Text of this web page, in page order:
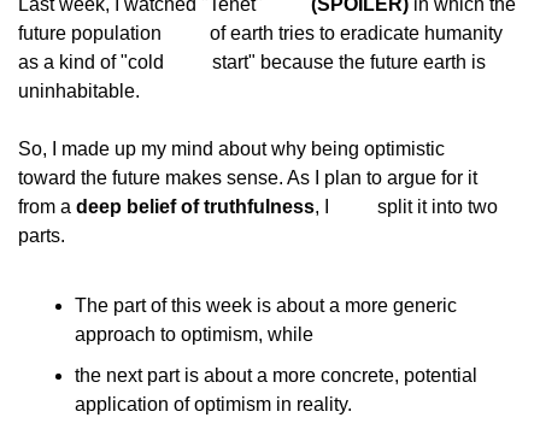
Last week, I watched "Tenet" (SPOILER) in which the
future population
          of earth tries to eradicate humanity
as a kind of "cold
          start" because the future earth is
uninhabitable.
So, I made up my mind about why being optimistic
toward the future makes sense. As I plan to argue for it
from a deep belief of truthfulness, I
          split it into two
parts.
The part of this week is about a more generic
approach to optimism, while
the next part is about a more concrete, potential
application of optimism in reality.